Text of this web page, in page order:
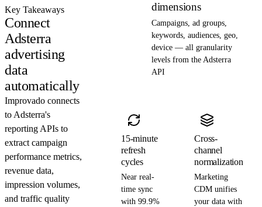
Key Takeaways
Connect
Adsterra
advertising
data
automatically
Improvado connects
to Adsterra's
reporting APIs to
extract campaign
performance metrics,
revenue data,
impression volumes,
and traffic quality
dimensions
Campaigns, ad groups,
keywords, audiences, geo,
device — all granularity
levels from the Adsterra
API
15-minute
refresh
cycles
Near real-
time sync
with 99.9%
Cross-
channel
normalization
Marketing
CDM unifies
your data with